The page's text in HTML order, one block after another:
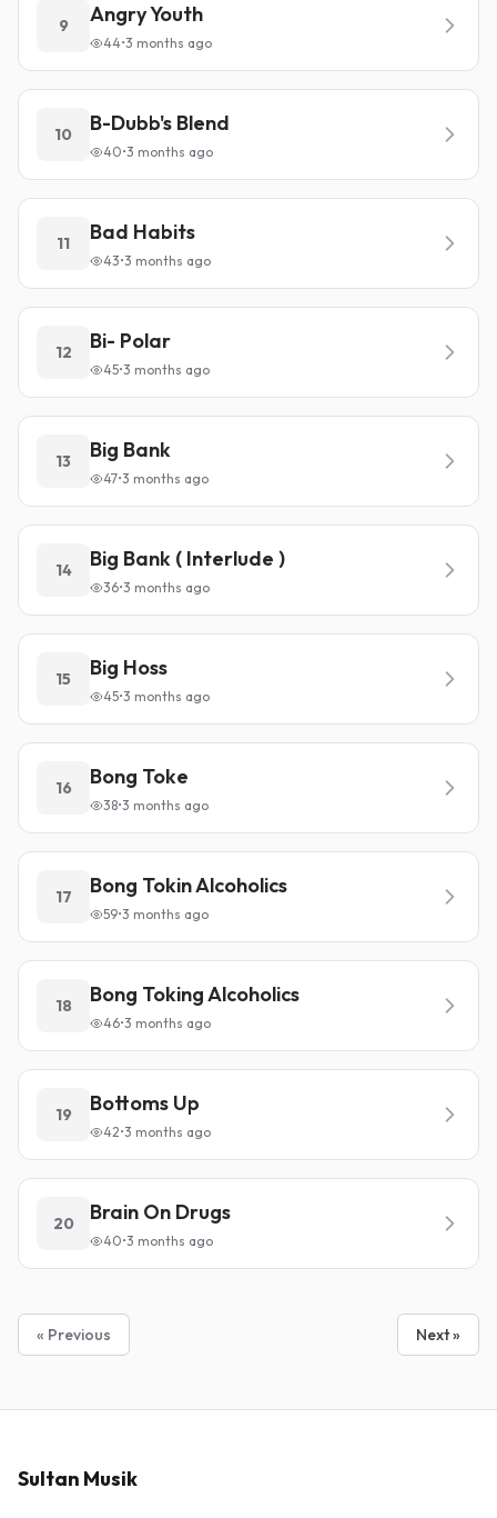
9 Angry Youth
44•3 months ago
10 B-Dubb's Blend
40•3 months ago
11 Bad Habits
43•3 months ago
12 Bi- Polar
45•3 months ago
13 Big Bank
47•3 months ago
14 Big Bank ( Interlude )
36•3 months ago
15 Big Hoss
45•3 months ago
16 Bong Toke
38•3 months ago
17 Bong Tokin Alcoholics
59•3 months ago
18 Bong Toking Alcoholics
46•3 months ago
19 Bottoms Up
42•3 months ago
20 Brain On Drugs
40•3 months ago
« Previous Next »
Sultan Musik